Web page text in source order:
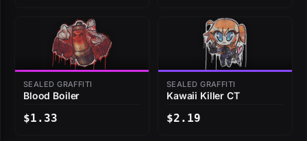
SEALED GRAFFITI
Blood Boiler
$1.33
SEALED GRAFFITI
Kawaii Killer CT
$2.19